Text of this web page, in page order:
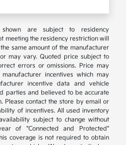
shown are subject to residency
meeting the residency restriction will
same amount of the manufacturer
may vary. Quoted price subject to
errors or omissions. Price may
incentives which may
incentive data and vehicle
parties and believed to be accurate
Please contact the store by email or
of incentives. All used inventory
subject to change without
of "Connected and Protected"
coverage is not required to obtain